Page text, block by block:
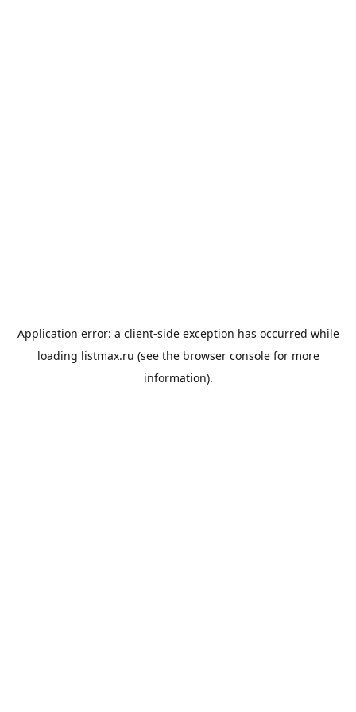
Application error: a client-side exception has occurred while
loading listmax.ru (see the browser consolefor more
information).